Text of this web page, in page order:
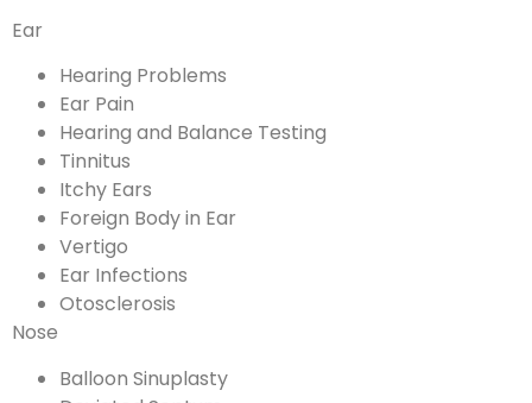
Ear
Hearing Problems
Ear Pain
Hearing and Balance Testing
Tinnitus
Itchy Ears
Foreign Body in Ear
Vertigo
Ear Infections
Otosclerosis
Nose
Balloon Sinuplasty